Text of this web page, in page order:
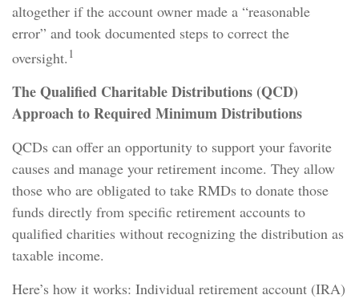
altogether if the account owner made a “reasonable
error” and took documented steps to correct the
oversight. 1
The Qualified Charitable Distributions (QCD)
Approach to Required Minimum Distributions
QCDs can offer an opportunity to support your favorite
causes and manage your retirement income. They allow
those who are obligated to take RMDs to donate those
funds directly from specific retirement accounts to
qualified charities without recognizing the distribution as
taxable income.
Here’s how it works: Individual retirement account (IRA)